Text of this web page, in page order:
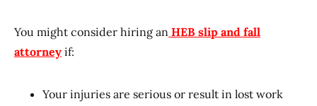
You might consider hiring an HEB slip and fall
attorney if:
Your injuries are serious or result in lost work